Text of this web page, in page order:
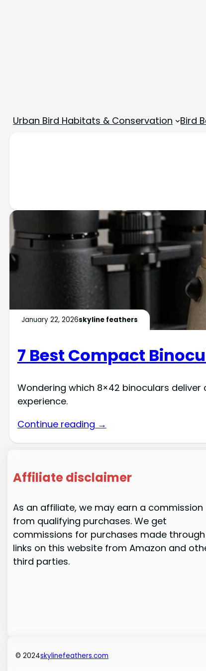
Urban Bird Habitats & Conservation Bird
January 22, 2026skyline feathers
7 Best Compact
Wondering which 8×42 binoculars
experience.
Continue reading →
Affiliate disclaimer
As an affiliate, we may earn a commission
from qualifying purchases. We get
commissions for purchases made through
links on this website from Amazon and
third parties.
© 2024skylinefeathers.com